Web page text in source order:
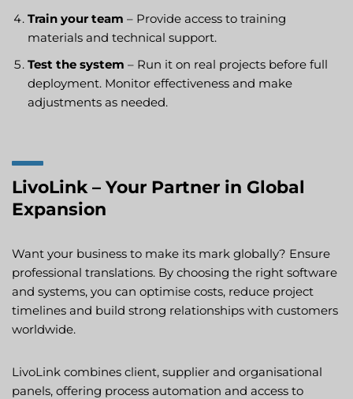
Train your team – Provide access to training
materials and technical support.
Test the system – Run it on real projects before full
deployment. Monitor effectiveness and make
adjustments as needed.
LivoLink – Your Partner in Global
Expansion
Want your business to make its mark globally? Ensure
professional translations. By choosing the right software
and systems, you can optimise costs, reduce project
timelines and build strong relationships with customers
worldwide.
LivoLink combines client, supplier and organisational
panels, offering process automation and access to